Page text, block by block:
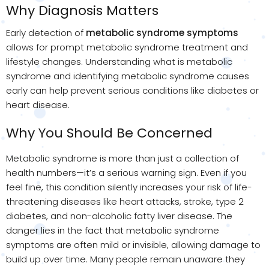
Why Diagnosis Matters
Early detection of metabolic syndrome symptoms
allows for prompt metabolic syndrome treatment and
lifestyle changes. Understanding what is metabolic
syndrome and identifying metabolic syndrome causes
early can help prevent serious conditions like diabetes or
heart disease.
Why You Should Be Concerned
Metabolic syndrome is more than just a collection of
health numbers—it’s a serious warning sign. Even if you
feel fine, this condition silently increases your risk of life-
threatening diseases like heart attacks, stroke, type 2
diabetes, and non-alcoholic fatty liver disease. The
danger lies in the fact that metabolic syndrome
symptoms are often mild or invisible, allowing damage to
build up over time. Many people remain unaware they